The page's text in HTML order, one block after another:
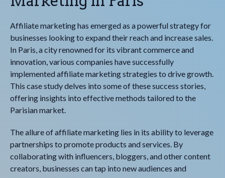
Affiliate marketing has emerged as a powerful strategy for
businesses looking to expand their reach and increase sales.
In Paris, a city renowned for its vibrant commerce and
innovation, various companies have successfully
implemented affiliate marketing strategies to drive growth.
This case study delves into some of these success stories,
offering insights into effective methods tailored to the
Parisian market.
The allure of affiliate marketing lies in its ability to leverage
partnerships to promote products and services. By
collaborating with influencers, bloggers, and other content
creators, businesses can tap into new audiences and